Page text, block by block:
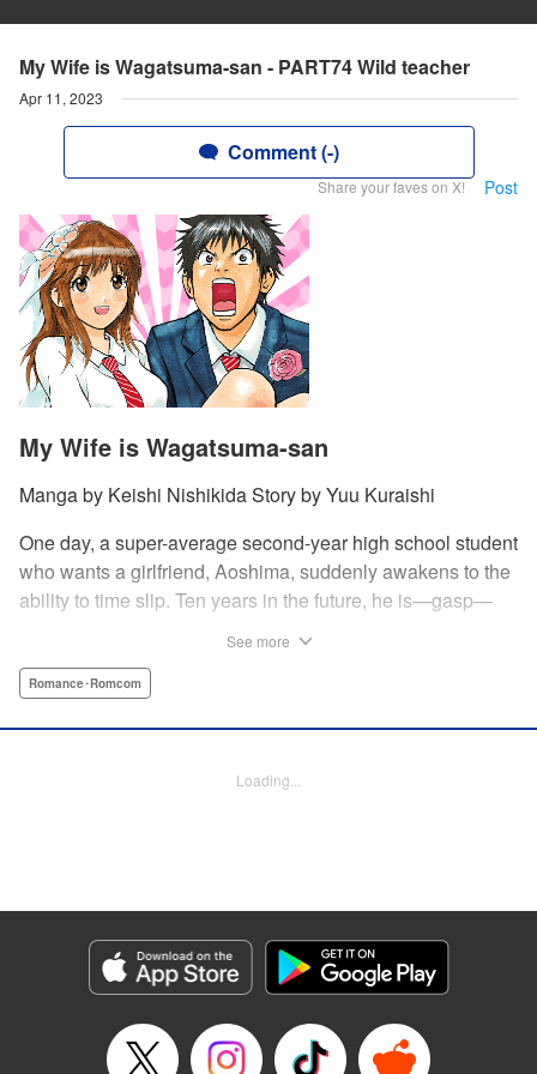
My Wife is Wagatsuma-san - PART74 Wild teacher
Apr 11, 2023
Comment (-)
Share your faves on X! Post
My Wife is Wagatsuma-san
Manga by Keishi Nishikida Story by Yuu Kuraishi
One day, a super-average second-year high school student
who wants a girlfriend, Aoshima, suddenly awakens to the
ability to time slip. Ten years in the future, he is—gasp—
does he end up with the unobtainable Wagatsuma-san?! A
Translation by Steven LeCroy, Lettering by Steven LeCroy,
Genre: Romance･Romcom
Episode Details
Released: Apr 11, 2023
Book Length: 20 pages
See more
Romance･Romcom
Loading...